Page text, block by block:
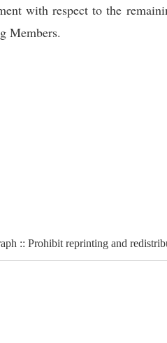
with respect to the
Members.
:: Prohibit reprinting and